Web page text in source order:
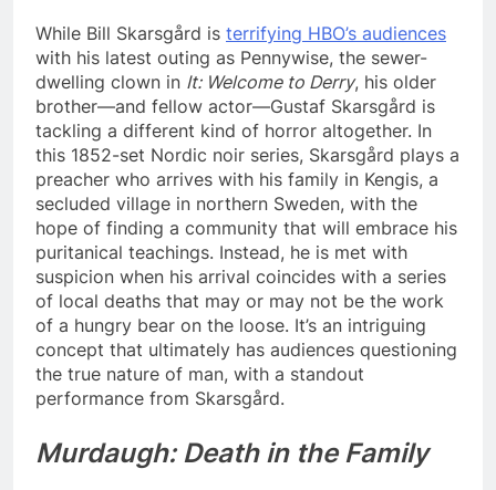
While Bill Skarsgård is terrifying HBO’s audiences
with his latest outing as Pennywise, the sewer-
dwelling clown in It: Welcome to Derry, his older
brother—and fellow actor—Gustaf Skarsgård is
tackling a different kind of horror altogether. In
this 1852-set Nordic noir series, Skarsgård plays a
preacher who arrives with his family in Kengis, a
secluded village in northern Sweden, with the
hope of finding a community that will embrace his
puritanical teachings. Instead, he is met with
suspicion when his arrival coincides with a series
of local deaths that may or may not be the work
of a hungry bear on the loose. It’s an intriguing
concept that ultimately has audiences questioning
the true nature of man, with a standout
performance from Skarsgård.
Murdaugh: Death in the Family